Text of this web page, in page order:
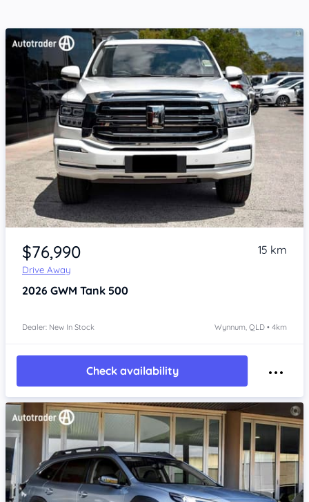
Item 1 of 4
$76,990
Drive Away
15 km
2026 GWM Tank 500
Dealer: New In Stock Wynnum, QLD • 4km
Check availability